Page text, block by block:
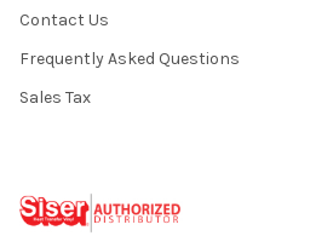
Contact Us
Frequently Asked Questions
Sales Tax